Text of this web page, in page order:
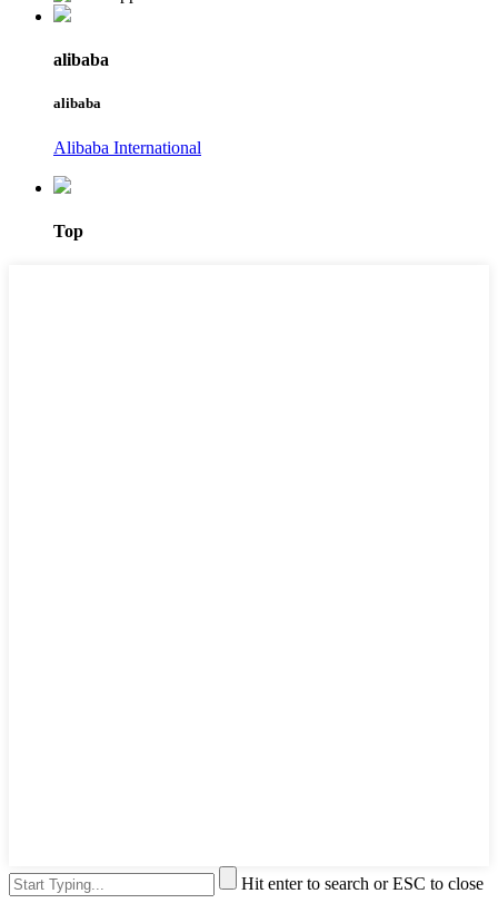
alibaba
alibaba
Alibaba International
Top
Hit enter to search or ESC to close